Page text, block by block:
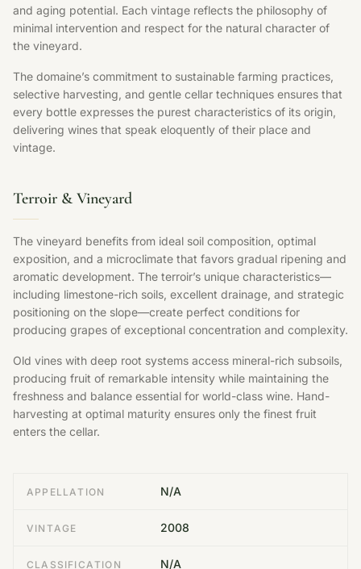
and aging potential. Each vintage reflects the philosophy of
minimal intervention and respect for the natural character of
the vineyard.
The domaine’s commitment to sustainable farming practices,
selective harvesting, and gentle cellar techniques ensures that
every bottle expresses the purest characteristics of its origin,
delivering wines that speak eloquently of their place and
vintage.
Terroir & Vineyard
The vineyard benefits from ideal soil composition, optimal
exposition, and a microclimate that favors gradual ripening and
aromatic development. The terroir’s unique characteristics—
including limestone-rich soils, excellent drainage, and strategic
positioning on the slope—create perfect conditions for
producing grapes of exceptional concentration and complexity.
Old vines with deep root systems access mineral-rich subsoils,
producing fruit of remarkable intensity while maintaining the
freshness and balance essential for world-class wine. Hand-
harvesting at optimal maturity ensures only the finest fruit
enters the cellar.
APPELLATION N/A
VINTAGE 2008
CLASSIFICATION N/A